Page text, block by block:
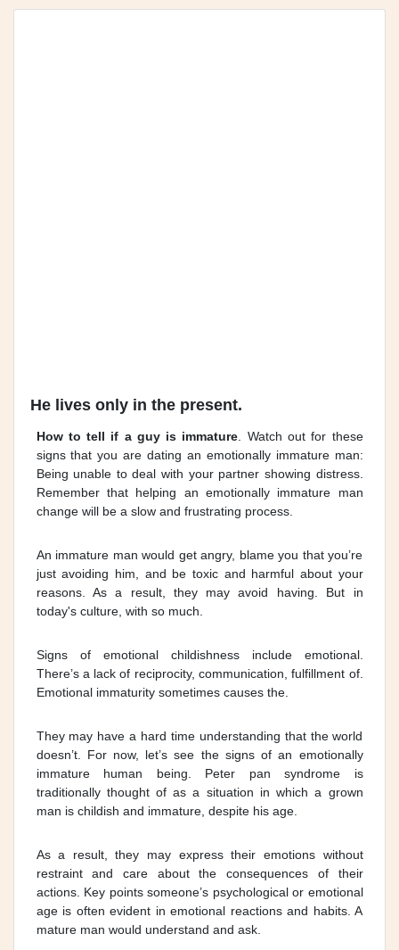
He lives only in the present.
How to tell if a guy is immature . Watch out for these
signs that you are dating an emotionally immature man:
Being unable to deal with your partner showing distress.
Remember that helping an emotionally immature man
change will be a slow and frustrating process.
An immature man would get angry, blame you that you’re
just avoiding him, and be toxic and harmful about your
reasons. As a result, they may avoid having. But in
today's culture, with so much.
Signs of emotional childishness include emotional.
There’s a lack of reciprocity, communication, fulfillment of.
Emotional immaturity sometimes causes the.
They may have a hard time understanding that the world
doesn’t. For now, let’s see the signs of an emotionally
immature human being. Peter pan syndrome is
traditionally thought of as a situation in which a grown
man is childish and immature, despite his age.
As a result, they may express their emotions without
restraint and care about the consequences of their
actions. Key points someone’s psychological or emotional
age is often evident in emotional reactions and habits. A
mature man would understand and ask.